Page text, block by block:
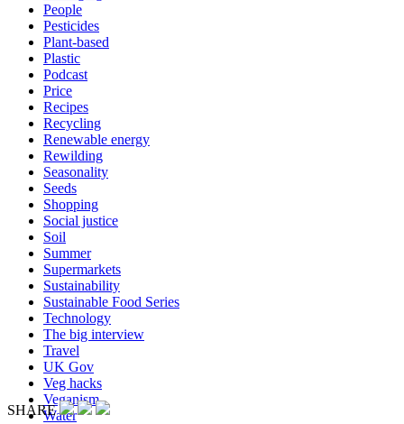
People
Pesticides
Plant-based
Plastic
Podcast
Price
Recipes
Recycling
Renewable energy
Rewilding
Seasonality
Seeds
Shopping
Social justice
Soil
Summer
Supermarkets
Sustainability
Sustainable Food Series
Technology
The big interview
Travel
UK Gov
Veg hacks
Veganism
Water
SHARE